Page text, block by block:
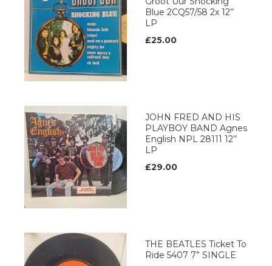
Blue 2CQ57/58 2x 12’’
LP
£25.00
JOHN FRED AND HIS
PLAYBOY BAND Agnes
English NPL 28111 12’’
LP
£29.00
THE BEATLES Ticket To
Ride 5407 7” SINGLE